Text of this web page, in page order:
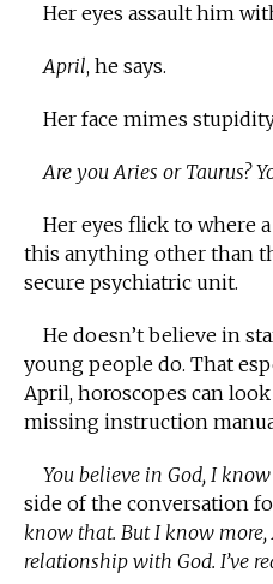
Her eyes assault him
April, he says.
Her face mimes
Are you Aries or Taurus?
Her eyes flick to where
this anything other than
secure psychiatric unit.
He doesn’t believe in
young people do. That
April, horoscopes can
missing instruction
You believe in God, I
side of the conversation
know that. But I know
relationship with God. I’ve